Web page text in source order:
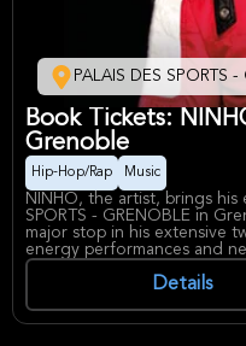
PALAIS DES SPORTS -
Book Tickets:
Grenoble
Hip-Hop/Rap Music
NINHO, the artist, brings
SPORTS - GRENOBLE in
major stop in his extensive
energy performances and
event showcases NINHO's
massive crowd ofDetails